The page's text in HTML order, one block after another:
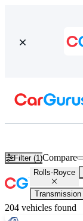
Filter (1)Compare
Rolls-Royce
Transmission
204 vehicles found